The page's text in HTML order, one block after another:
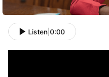
Listen 0:00